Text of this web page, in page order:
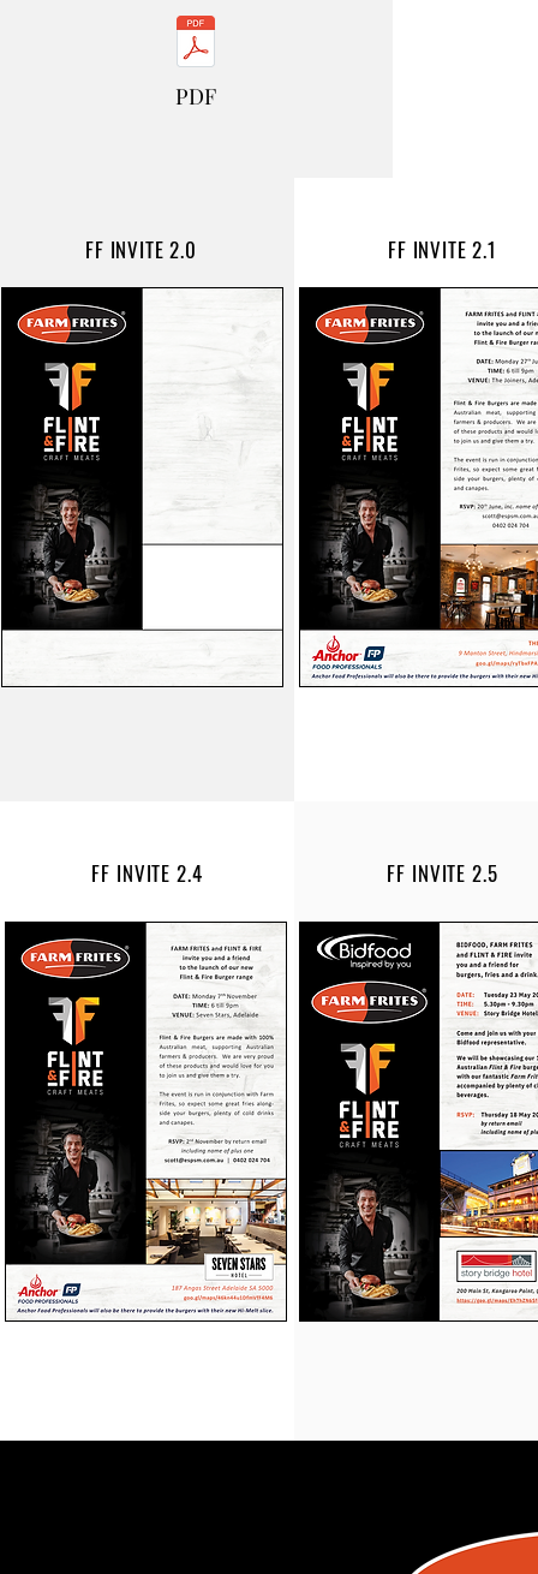
PDF
FF INVITE 2.0 FF INVITE 2.1
FF INVITE 2.4 FF INVITE 2.5